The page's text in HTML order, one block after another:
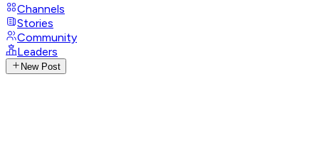
Channels
Stories
Community
Leaders
New Post